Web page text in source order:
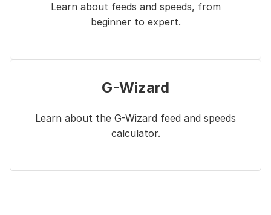
Learn about feeds and speeds, from
beginner to expert.
G-Wizard
Learn about the G-Wizard feed and speeds
calculator.